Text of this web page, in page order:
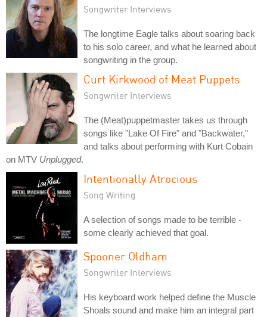
Songwriter Interviews
The longtime Eagle talks about soaring back
to his solo career, and what he learned about
songwriting in the group.
Curt Kirkwood of Meat Puppets
Songwriter Interviews
The (Meat)puppetmaster takes us through
songs like "Lake Of Fire" and "Backwater,"
and talks about performing with Kurt Cobain
on MTV Unplugged.
Intentionally Atrocious
Song Writing
A selection of songs made to be terrible -
some clearly achieved that goal.
Spooner Oldham
Songwriter Interviews
His keyboard work helped define the Muscle
Shoals sound and make him an integral part